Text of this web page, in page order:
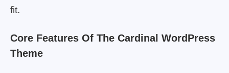
fit.
Core Features Of The Cardinal WordPress
Theme